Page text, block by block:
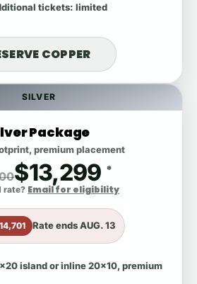
SILVER
Package
premium placement
$13,299 *
rate? Email for eligibility
Rate endsAUG. 13
island or inline 20x10, premium
tickets: limited
COPPER